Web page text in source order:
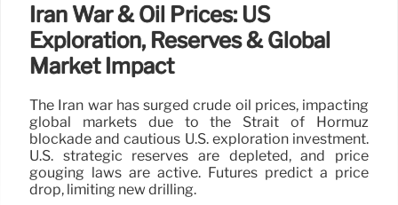
Iran War & Oil Prices: US
Exploration, Reserves & Global
Market Impact
The Iran war has surged crude oil prices, impacting
global markets due to the Strait of Hormuz
blockade and cautious U.S. exploration investment.
U.S. strategic reserves are depleted, and price
gouging laws are active. Futures predict a price
drop, limiting new drilling.